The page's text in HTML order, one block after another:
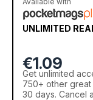
UNLIMITED
€1.09
Get unlimited
750+ other great
30 days. Cancel